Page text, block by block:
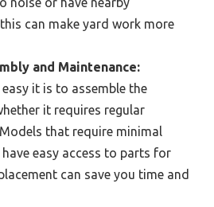
can make yard work more
and Maintenance:
it is to assemble the
it requires regular
that require minimal
easy access to parts for
can save you time and